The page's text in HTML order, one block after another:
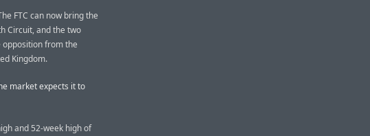
FTC can now bring the
Circuit, and the two
from the
Kingdom.
market expects it to
and 52-week high of